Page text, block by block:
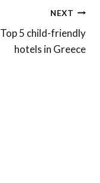
NEXT
Top 5 child-friendly
hotels in Greece